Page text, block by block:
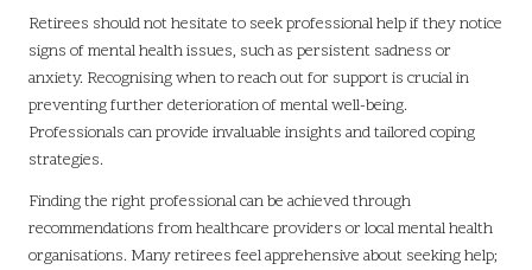
Retirees should not hesitate to seek professional help if they notice
signs of mental health issues, such as persistent sadness or
anxiety. Recognising when to reach out for support is crucial in
preventing further deterioration of mental well-being.
Professionals can provide invaluable insights and tailored coping
strategies.
Finding the right professional can be achieved through
recommendations from healthcare providers or local mental health
organisations. Many retirees feel apprehensive about seeking help;